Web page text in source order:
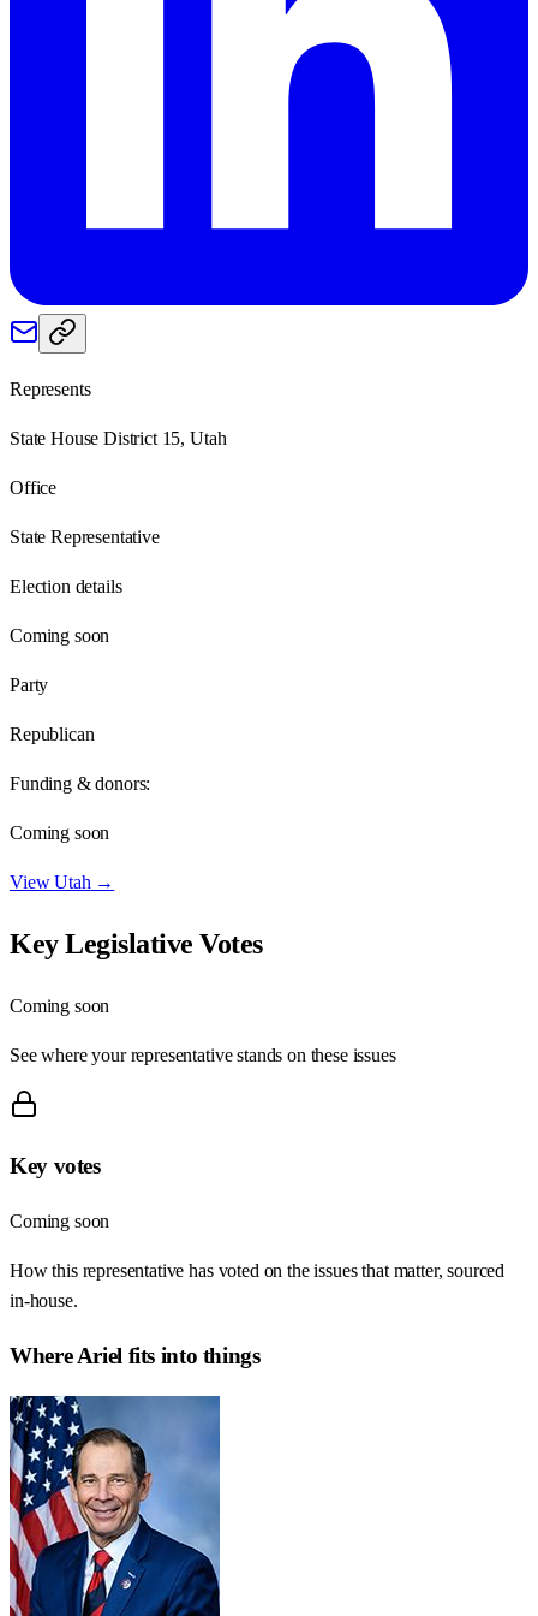
Represents
State House District 15, Utah
Office
State Representative
Election details
Coming soon
Party
Republican
Funding & donors:
Coming soon
ViewUtah →
Key Legislative Votes
Coming soon
See where your representative stands on these issues
Key votes
Coming soon
How this representative has voted on the issues that matter, sourced
in-house.
WhereAriel fits into things